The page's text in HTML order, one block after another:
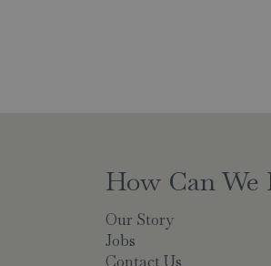
How Can We
Our Story
Jobs
Contact Us